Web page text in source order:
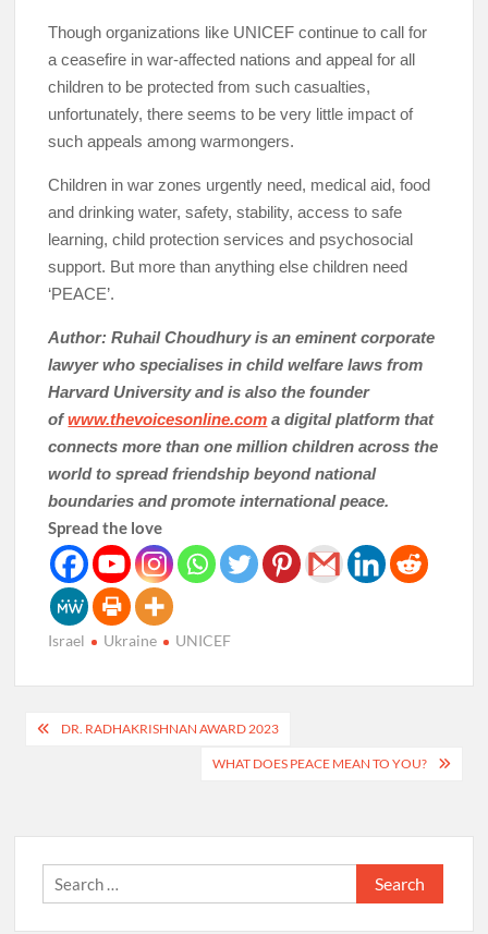
Though organizations like UNICEF continue to call for
a ceasefire in war-affected nations and appeal for all
children to be protected from such casualties,
unfortunately, there seems to be very little impact of
such appeals among warmongers.
Children in war zones urgently need, medical aid, food
and drinking water, safety, stability, access to safe
learning, child protection services and psychosocial
support. But more than anything else children need
‘PEACE’.
Author: Ruhail Choudhury is an eminent corporate
lawyer who specialises in child welfare laws from
Harvard University and is also the founder
ofwww.thevoicesonline.com a digital platform that
connects more than one million children across the
world to spread friendship beyond national
boundaries and promote international peace.
Spread the love
Israel Ukraine UNICEF
PostDR. RADHAKRISHNAN AWARD 2023
WHAT DOES PEACE MEAN TO YOU?
Search
for: